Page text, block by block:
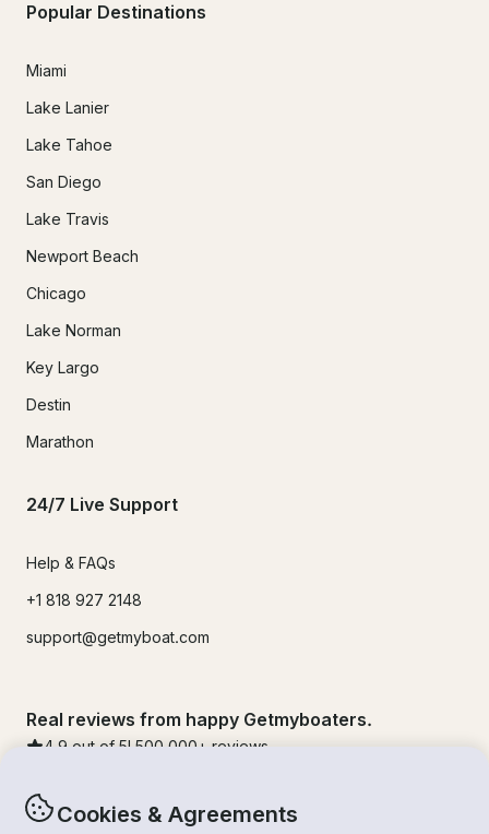
Cookies & Agreements
Popular Destinations
Miami
Lake Lanier
Lake Tahoe
San Diego
Lake Travis
Newport Beach
Chicago
Lake Norman
Key Largo
Destin
Marathon
24/7 Live Support
Help & FAQs
+1 818 927 2148
support@getmyboat.com
Real reviews from happy Getmyboaters.
4.9 out of 5! 500,000 + reviews